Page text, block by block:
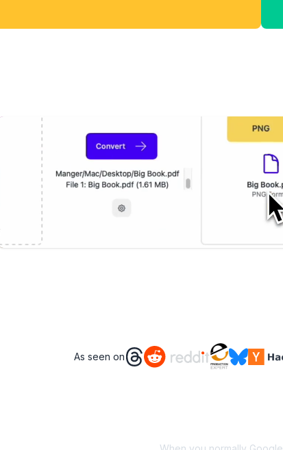
As seen on